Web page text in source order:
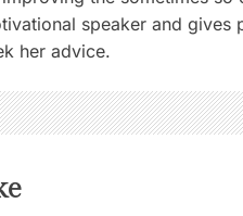
speaker and gives
her advice.